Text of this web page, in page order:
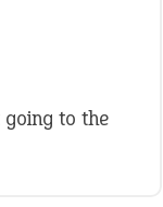
to the